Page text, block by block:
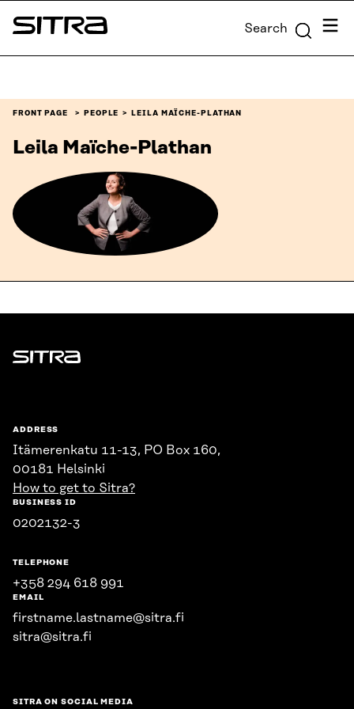
Skip to
content
Sitra Search Menu
FRONT PAGE PEOPLE LEILA MAÏCHE-PLATHAN
Leila Maïche-Plathan
Sitra
ADDRESS
Itämerenkatu 11-13, PO Box 160,
00181 Helsinki
How to get to Sitra?
BUSINESS ID
0202132-3
TELEPHONE
+358 294 618 991
EMAIL
firstname.lastname@sitra.fi
sitra@sitra.fi
SITRA ON SOCIAL MEDIA